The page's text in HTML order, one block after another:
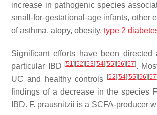
increase in pathogenic species
small-for-gestational-age infants, other
of asthma, atopy, obesity, type 2
Significant efforts have been
particular IBD [51] [52] [53] [54] [55] [56] [57].
UC and healthy controls
[52] [54] [55] [56] [57]
findings of a decrease in the species
IBD. F. prausnitzii is a SCFA-producer